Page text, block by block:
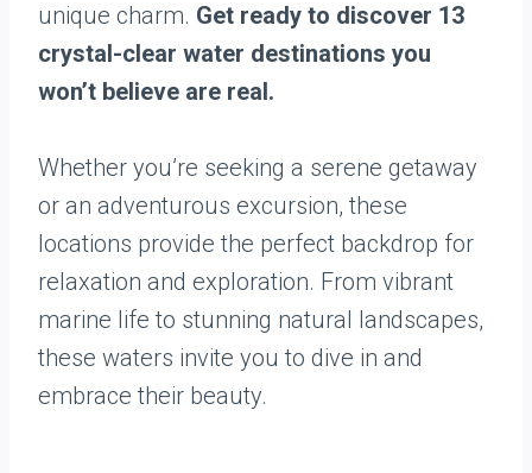
unique charm. Get ready to discover 13
crystal-clear water destinations you
won’t believe are real.
Whether you’re seeking a serene getaway
or an adventurous excursion, these
locations provide the perfect backdrop for
relaxation and exploration. From vibrant
marine life to stunning natural landscapes,
these waters invite you to dive in and
embrace their beauty.